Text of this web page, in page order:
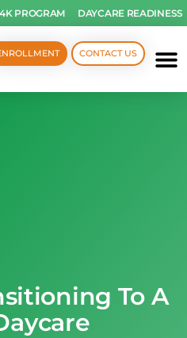
PROGRAM DAYCARE READINESS
CONTACT US
To A